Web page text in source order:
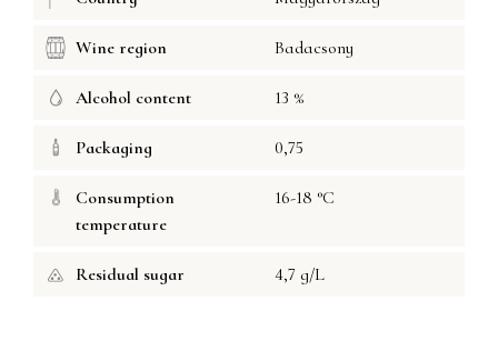
Wine region Badacsony
Alcohol content 13 %
Packaging 0,75
Consumption
temperature
16-18 °C
Residual sugar 4,7 g/L